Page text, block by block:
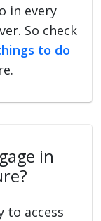
in every
So check
to do
in
to access